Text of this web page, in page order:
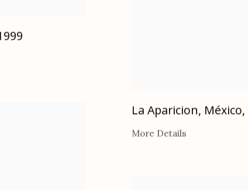
La Aparicion, México,
More Details